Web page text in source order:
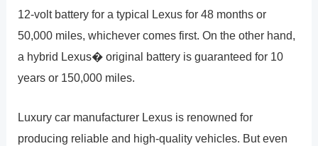
12-volt battery for a typical Lexus for 48 months or
50,000 miles, whichever comes first. On the other hand,
a hybrid Lexus� original battery is guaranteed for 10
years or 150,000 miles.
Luxury car manufacturer Lexus is renowned for
producing reliable and high-quality vehicles. But even